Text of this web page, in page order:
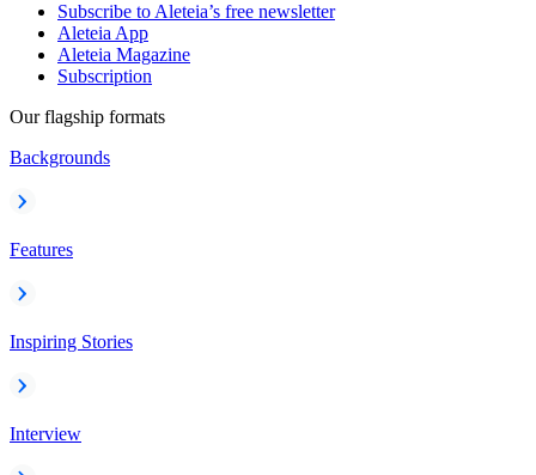
Subscribe to Aleteia’s free newsletter
Aleteia App
Aleteia Magazine
Subscription
Our flagship formats
Backgrounds
Features
Inspiring Stories
Interview